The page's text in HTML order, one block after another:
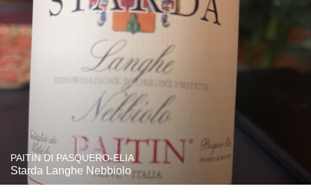
PAITIN DI PASQUERO-ELIA
Starda Langhe Nebbiolo